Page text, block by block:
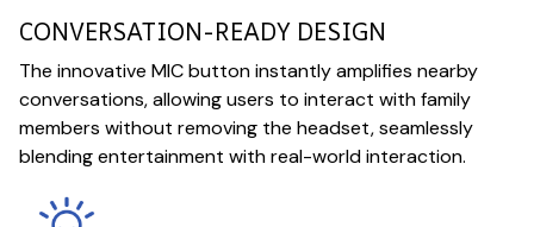
CONVERSATION-READY DESIGN
The innovative MIC button instantly amplifies nearby
conversations, allowing users to interact with family
members without removing the headset, seamlessly
blending entertainment with real-world interaction.